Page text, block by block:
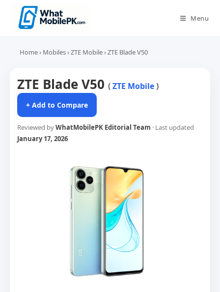
content
Menu
Home› Mobiles›ZTE Mobile›ZTE Blade V50
ZTE Blade V50 (ZTE Mobile)
+ Add to Compare
Reviewed byWhatMobilePK Editorial Team · Last updated
January 17, 2026